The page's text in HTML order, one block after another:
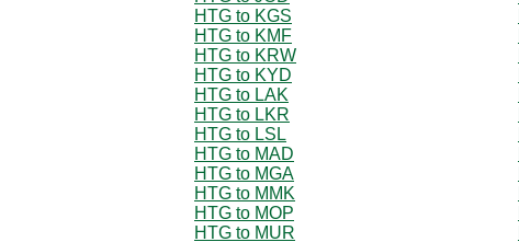
HTG to KGS
HTG to KMF
HTG to KRW
HTG to KYD
HTG to LAK
HTG to LKR
HTG to LSL
HTG to MAD
HTG to MGA
HTG to MMK
HTG to MOP
HTG to MUR